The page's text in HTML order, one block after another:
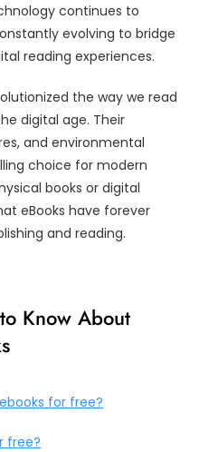
continues to
evolving to bridge
reading experiences.
the way we read
digital age. Their
and environmental
choice for modern
books or digital
eBooks have forever
and reading.
Know About
for free?
free?